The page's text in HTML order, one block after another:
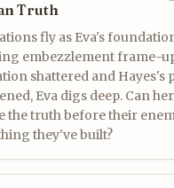
Truth
fly as Eva's
embezzlement frame-
shattered and Hayes's
Eva digs deep. Can
the truth before their
they've built?